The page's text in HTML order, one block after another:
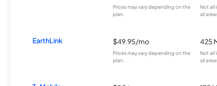
Prices may vary depending on the
plan.
Not all
all
EarthLink $49.95/mo
Prices may vary depending on the
plan.
425
Not all
all